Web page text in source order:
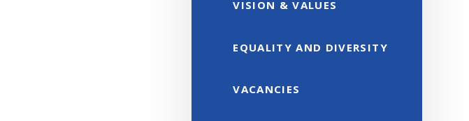
VISION & VALUES
EQUALITY AND DIVERSITY
VACANCIES